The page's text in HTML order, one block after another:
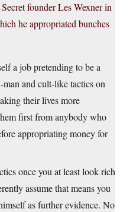
founder Les Wexner in
he appropriated bunches
a job pretending to be a
and cult-like tactics on
their lives more
first from anybody who
appropriating money for
once you at least look rich
assume that means you
as further evidence. No